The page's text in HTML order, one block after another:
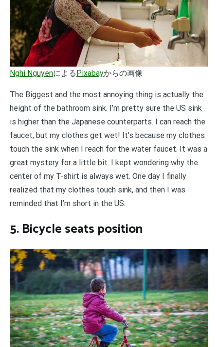
Nghi NguyenによるPixabayからの画像
The Biggest and the most annoying thing is actually the
height of the bathroom sink. I’m pretty sure the US sink
is higher than the Japanese counterparts. I can reach the
faucet, but my clothes get wet! It’s because my clothes
touch the sink when I reach for the water faucet. It was a
great mystery for a little bit. I kept wondering why the
center of my T-shirt is always wet. One day I finally
realized that my clothes touch sink, and then I was
reminded that I’m short in the US.
5. Bicycle seats position